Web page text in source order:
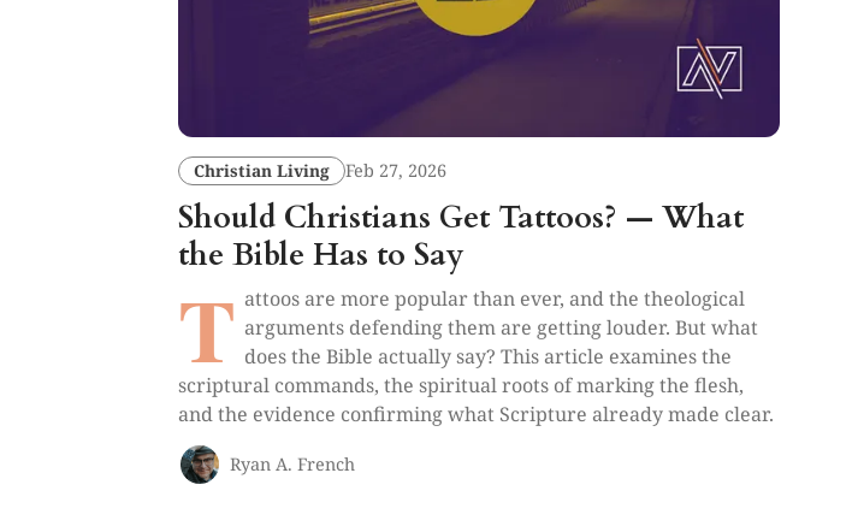
Christian Living Feb 27, 2026
Should Christians Get Tattoos? — What
the Bible Has to Say
T attoos are more popular than ever, and the theological
arguments defending them are getting louder. But what
does the Bible actually say? This article examines the
scriptural commands, the spiritual roots of marking the flesh,
and the evidence confirming what Scripture already made clear.
Ryan A. French